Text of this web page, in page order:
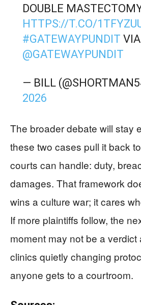
DOUBLE
HTTPS://T.CO/
#GATEWAYPUNDIT VIA
@GATEWAYPUNDIT
— BILL
2026
The broader debate will stay
these two cases pull it back
courts can handle: duty,
damages. That framework
wins a culture war; it cares
If more plaintiffs follow, the
moment may not be a verdict
clinics quietly changing
anyone gets to a courtroom.